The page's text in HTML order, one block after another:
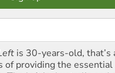
is 30-years-old, that’s
of providing the